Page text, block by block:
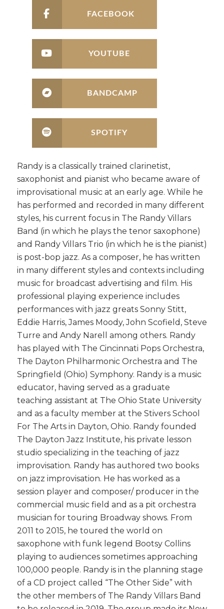
FACEBOOK
YOUTUBE
BANDCAMP
SPOTIFY
Randy is a classically trained clarinetist,
saxophonist and pianist who became aware of
improvisational music at an early age. While he
has performed and recorded in many different
styles, his current focus in The Randy Villars
Band (in which he plays the tenor saxophone)
and Randy Villars Trio (in which he is the pianist)
is post-bop jazz. As a composer, he has written
in many different styles and contexts including
music for broadcast advertising and film. His
professional playing experience includes
performances with jazz greats Sonny Stitt,
Eddie Harris, James Moody, John Scofield, Steve
Turre and Andy Narell among others. Randy
has played with The Cincinnati Pops Orchestra,
The Dayton Philharmonic Orchestra and The
Springfield (Ohio) Symphony. Randy is a music
educator, having served as a graduate
teaching assistant at The Ohio State University
and as a faculty member at the Stivers School
For The Arts in Dayton, Ohio. Randy founded
The Dayton Jazz Institute, his private lesson
studio specializing in the teaching of jazz
improvisation. Randy has authored two books
on jazz improvisation. He has worked as a
session player and composer/ producer in the
commercial music field and as a pit orchestra
musician for touring Broadway shows. From
2011 to 2015, he toured the world on
saxophone with funk legend Bootsy Collins
playing to audiences sometimes approaching
100,000 people. Randy is in the planning stage
of a CD project called “The Other Side” with
the other members of The Randy Villars Band